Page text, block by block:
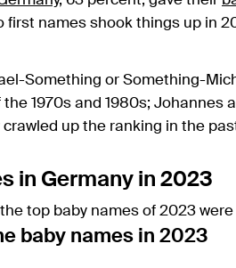
names shook things up in
Something or Something-
1970s and 1980s; Johannes
up the ranking in the
in Germany in 2023
top baby names of 2023 were
baby names in 2023